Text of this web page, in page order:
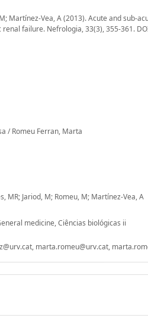
Martínez-Vea, A (2013). Acute and sub-
failure. Nefrologia, 33(3), 355-361.
/ Romeu Ferran, Marta
MR; Jariod, M; Romeu, M; Martínez-Vea, A
medicine, Ciências biológicas ii
marta.romeu@urv.cat,